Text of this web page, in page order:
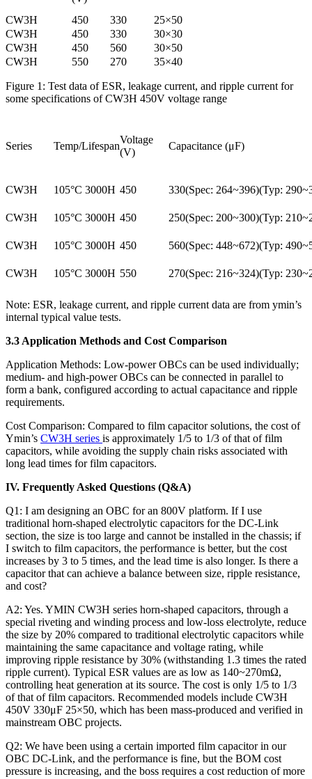
CW3H
450 330
25×50
CW3H
450 330
30×30
CW3H
450 560
30×50
CW3H
550 270 35×40
Figure 1: Test data of ESR, leakage current, and ripple current for
some specifications of CW3H 450V voltage range
Series Temp/Lifespan
Voltage
(V)
Capacitance (μF)
CW3H 105°C 3000H 450 330(Spec: 264~396)(Typ:
CW3H 105°C 3000H 450 250(Spec: 200~300)(Typ:
CW3H 105°C 3000H 450 560(Spec: 448~672)(Typ:
CW3H 105°C 3000H 550 270(Spec: 216~324)(Typ:
Note: ESR, leakage current, and ripple current data are from ymin’s
internal typical value tests.
3.3 Application Methods and Cost Comparison
Application Methods: Low-power OBCs can be used individually;
medium- and high-power OBCs can be connected in parallel to
form a bank, configured according to actual capacitance and ripple
requirements.
Cost Comparison: Compared to film capacitor solutions, the cost of
Ymin’s CW3H series is approximately 1/5 to 1/3 of that of film
capacitors, while avoiding the supply chain risks associated with
long lead times for film capacitors.
IV. Frequently Asked Questions (Q&A)
Q1: I am designing an OBC for an 800V platform. If I use
traditional horn-shaped electrolytic capacitors for the DC-Link
section, the size is too large and cannot be installed in the chassis; if
I switch to film capacitors, the performance is better, but the cost
increases by 3 to 5 times, and the lead time is also longer. Is there a
capacitor that can achieve a balance between size, ripple resistance,
and cost?
A2: Yes. YMIN CW3H series horn-shaped capacitors, through a
special riveting and winding process and low-loss electrolyte, reduce
the size by 20% compared to traditional electrolytic capacitors while
maintaining the same capacitance and voltage rating, while
improving ripple resistance by 30% (withstanding 1.3 times the rated
ripple current). Typical ESR values ​​are as low as 140~270mΩ,
controlling heat generation at its source. The cost is only 1/5 to 1/3
of that of film capacitors. Recommended models include CW3H
450V 330μF 25×50, which has been mass-produced and verified in
mainstream OBC projects.
Q2: We have been using a certain imported film capacitor in our
OBC DC-Link, and the performance is fine, but the BOM cost
pressure is increasing, and the boss requires a cost reduction of more